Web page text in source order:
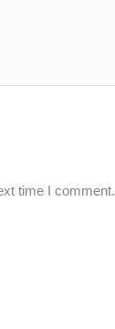
time I comment.